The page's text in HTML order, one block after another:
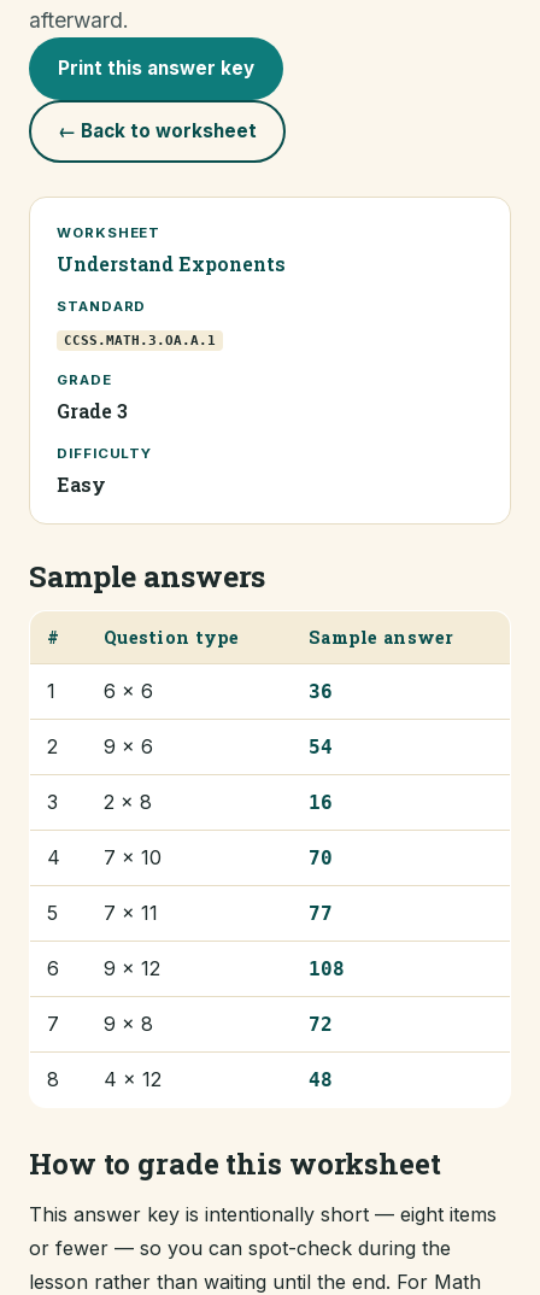
afterward.
Print this answer key
← Back to worksheet
WORKSHEET
Understand Exponents
STANDARD
CCSS.MATH.3.OA.A.1
GRADE
Grade 3
DIFFICULTY
Easy
Sample answers
# Question type Sample answer
1 6 × 6 36
2 9 × 6 54
3 2 × 8 16
4 7 × 10 70
5 7 × 11 77
6 9 × 12 108
7 9 × 8 72
8 4 × 12 48
How to grade this worksheet
This answer key is intentionally short — eight items
or fewer — so you can spot-check during the
lesson rather than waiting until the end. For Math